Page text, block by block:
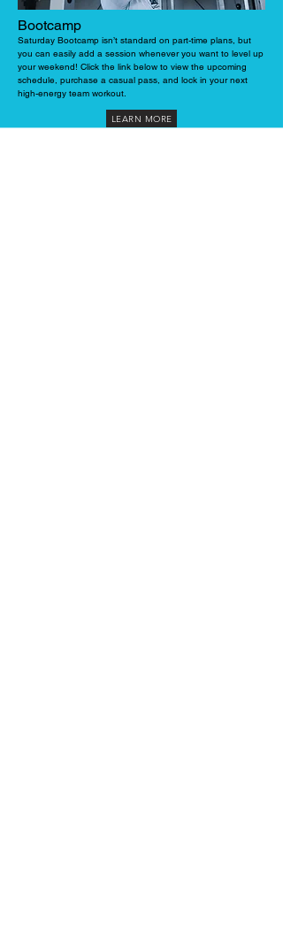
Bootcamp
Saturday Bootcamp isn’t standard on part-time plans, but
you can easily add a session whenever you want to level up
your weekend! Click the link below to view the upcoming
schedule, purchase a casual pass, and lock in your next
high-energy team workout.
LEARN MORE